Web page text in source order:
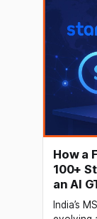
the
How a
100+
an AI
India’s